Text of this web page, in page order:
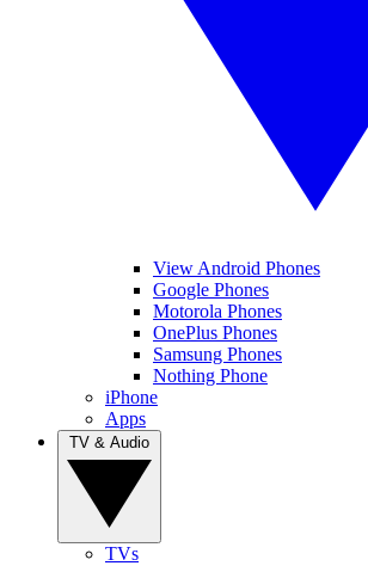
View Android Phones
Google Phones
Motorola Phones
OnePlus Phones
Samsung Phones
Nothing Phone
iPhone
Apps
TVs